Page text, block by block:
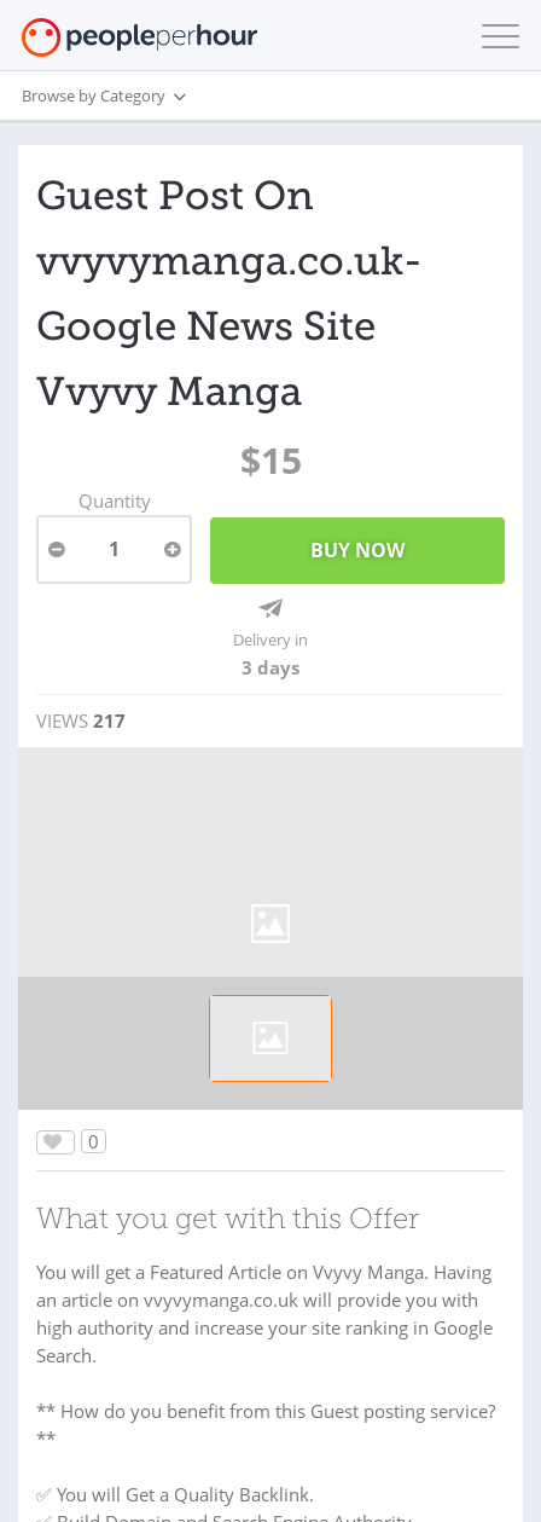
Browse by Category
Guest Post On
vvyvymanga.co.uk-
Google News Site
Vvyvy Manga
$15
Quantity
1
Delivery in
3 days
VIEWS 217
0
What you get with this Offer
You will get a Featured Article on Vvyvy Manga. Having
an article on vvyvymanga.co.uk will provide you with
high authority and increase your site ranking in Google
Search.
** How do you benefit from this Guest posting service?
**
✅ You will Get a Quality Backlink.